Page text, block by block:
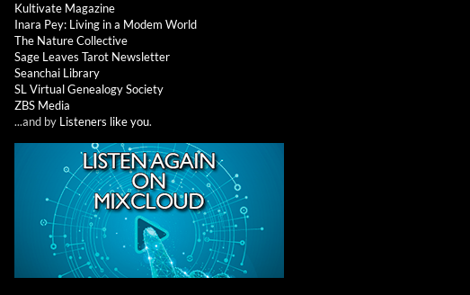
Kultivate Magazine
Inara Pey: Living in a Modem World
The Nature Collective
Sage Leaves Tarot Newsletter
Seanchai Library
SL Virtual Genealogy Society
ZBS Media
...and by Listeners like you.